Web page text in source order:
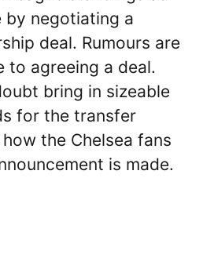
by negotiating a
deal. Rumours are
to agreeing a deal.
bring in sizeable
for the transfer
how the Chelsea fans
is made.